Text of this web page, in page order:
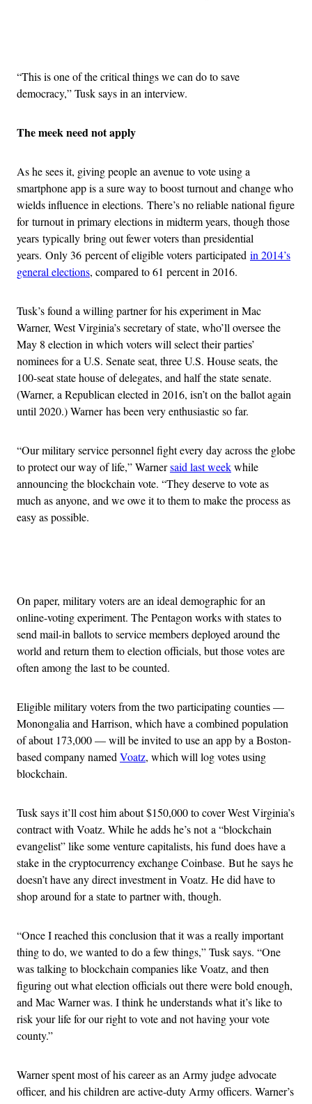
“This is one of the critical things we can do to save
democracy,” Tusk says in an interview.
The meek need not apply
As he sees it, giving people an avenue to vote using a
smartphone app is a sure way to boost turnout and change who
wields influence in elections. There’s no reliable national figure
for turnout in primary elections in midterm years, though those
years typically bring out fewer voters than presidential
years. Only 36 percent of eligible voters participated in 2014’s
general elections, compared to 61 percent in 2016.
Tusk’s found a willing partner for his experiment in Mac
Warner, West Virginia’s secretary of state, who’ll oversee the
May 8 election in which voters will select their parties’
nominees for a U.S. Senate seat, three U.S. House seats, the
100-seat state house of delegates, and half the state senate.
(Warner, a Republican elected in 2016, isn’t on the ballot again
until 2020.) Warner has been very enthusiastic so far.
“Our military service personnel fight every day across the globe
to protect our way of life,” Warnersaid last weekwhile
announcing the blockchain vote. “They deserve to vote as
much as anyone, and we owe it to them to make the process as
easy as possible.
On paper, military voters are an ideal demographic for an
online-voting experiment. The Pentagon works with states to
send mail-in ballots to service members deployed around the
world and return them to election officials, but those votes are
often among the last to be counted.
Eligible military voters from the two participating counties —
Monongalia and Harrison, which have a combined population
of about 173,000 — will be invited to use an app by a Boston-
based company named Voatz, which will log votes using
blockchain.
Tusk says it’ll cost him about $150,000 to cover West Virginia’s
contract with Voatz. While he adds he’s not a “blockchain
evangelist” like some venture capitalists, his fund does have a
stake in the cryptocurrency exchange Coinbase. But he says he
doesn’t have any direct investment in Voatz. He did have to
shop around for a state to partner with, though.
“Once I reached this conclusion that it was a really important
thing to do, we wanted to do a few things,” Tusk says. “One
was talking to blockchain companies like Voatz, and then
figuring out what election officials out there were bold enough,
and Mac Warner was. I think he understands what it’s like to
risk your life for our right to vote and not having your vote
county.”
Warner spent most of his career as an Army judge advocate
officer, and his children are active-duty Army officers. Warner’s